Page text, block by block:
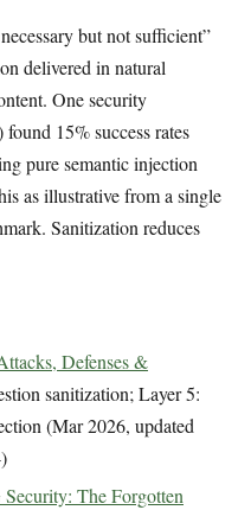
but not sufficient”
delivered in natural
One security
15% success rates
pure semantic injection
as illustrative from a single
Sanitization reduces
Defenses &
sanitization; Layer 5:
(Mar 2026, updated
The Forgotten